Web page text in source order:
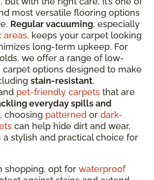
most versatile flooring options
Regular vacuuming, especially
areas, keeps your carpet looking
long-term upkeep. For
we offer a range of low-
carpet options designed to make
stain-resistant,
pet-friendly carpets that are
everyday spills and
choosing patterned or dark-
can help hide dirt and wear,
a stylish and practical choice for
shopping, opt for waterproof